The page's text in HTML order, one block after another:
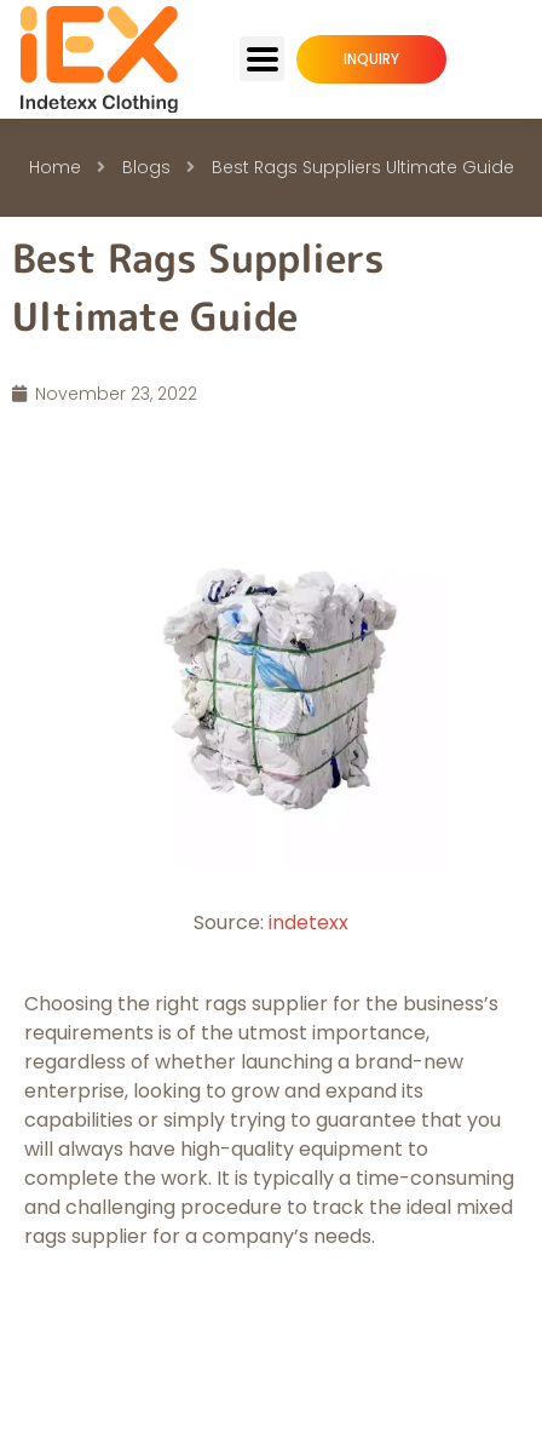
INQUIRY
Home Blogs Best Rags Suppliers Ultimate Guide
Best Rags Suppliers
Ultimate Guide
November 23, 2022
Source: indetexx
Choosing the right rags supplier for the business’s
requirements is of the utmost importance,
regardless of whether launching a brand-new
enterprise, looking to grow and expand its
capabilities or simply trying to guarantee that you
will always have high-quality equipment to
complete the work. It is typically a time-consuming
and challenging procedure to track the ideal mixed
rags supplier for a company’s needs.